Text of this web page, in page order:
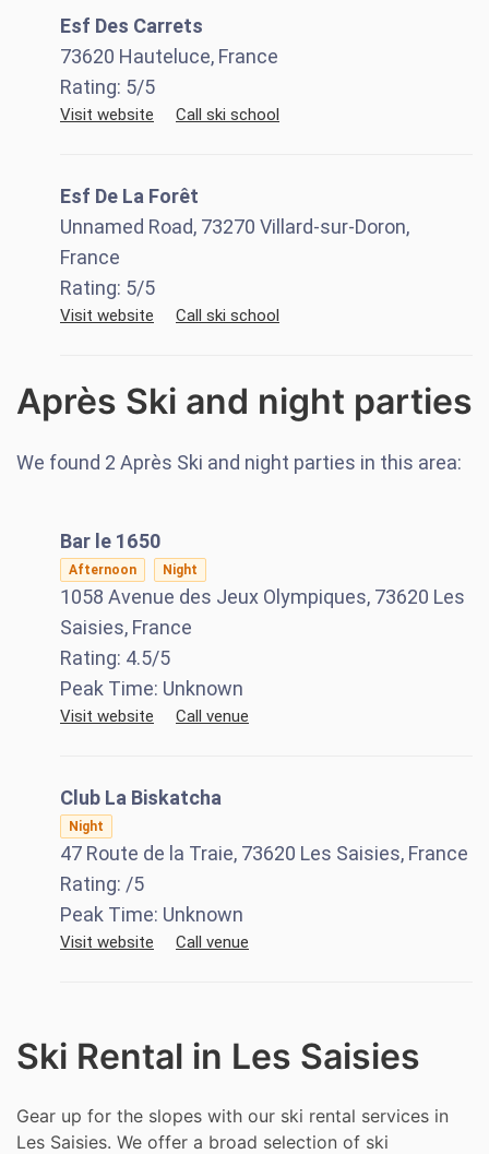
Esf Des Carrets
73620 Hauteluce, France
Rating: 5/5
Visit website Call ski school
Esf De La Forêt
Unnamed Road, 73270 Villard-sur-Doron,
France
Rating: 5/5
Visit website Call ski school
Après Ski and night parties
We found 2 Après Ski and night parties in this area:
Bar le 1650
Afternoon Night
1058 Avenue des Jeux Olympiques, 73620 Les
Saisies, France
Rating: 4.5/5
Peak Time: Unknown
Visit website Call venue
Club La Biskatcha
Night
47 Route de la Traie, 73620 Les Saisies, France
Rating: /5
Peak Time: Unknown
Visit website Call venue
Ski Rental in Les Saisies
Gear up for the slopes with our ski rental services in
Les Saisies. We offer a broad selection of ski